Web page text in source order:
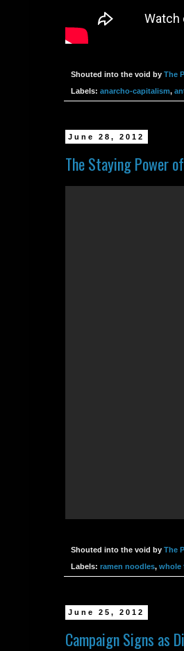
Shouted into the void by The
Labels: anarcho-capitalism,
June 28, 2012
The Staying Power
Shouted into the void by The
Labels: ramen noodles, whole
June 25, 2012
Campaign Signs as